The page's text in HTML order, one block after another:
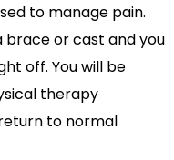
to manage pain.
brace or cast and you
off. You will be
therapy
to normal